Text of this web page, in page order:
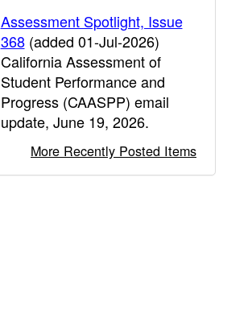
Assessment Spotlight, Issue
368(added 01-Jul-2026)
California Assessment of
Student Performance and
Progress (CAASPP) email
update, June 19, 2026.
More Recently Posted Items